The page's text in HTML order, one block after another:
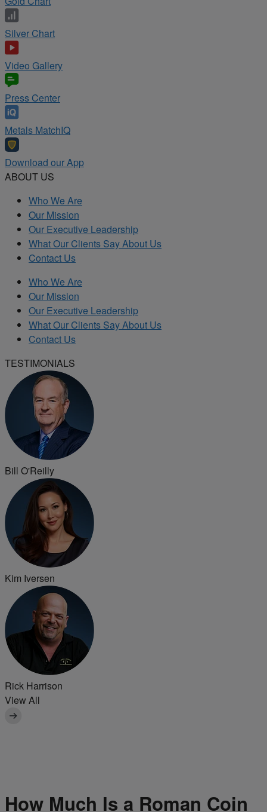
Silver Chart
Video Gallery
Press Center
Metals MatchIQ
Download our App
ABOUT US
Who We Are
Our Mission
Our Executive Leadership
What Our Clients Say About Us
Contact Us
Who We Are
Our Mission
Our Executive Leadership
What Our Clients Say About Us
Contact Us
TESTIMONIALS
Bill O'Reilly
Kim Iversen
Rick Harrison
View All
How Much Is a Roman Coin